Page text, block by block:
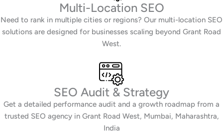
Multi-Location SEO
Need to rank in multiple cities or regions? Our multi-location SEO
solutions are designed for businesses scaling beyond Grant Road
West.
SEO Audit & Strategy
Get a detailed performance audit and a growth roadmap from a
trusted SEO agency in Grant Road West, Mumbai, Maharashtra,
India